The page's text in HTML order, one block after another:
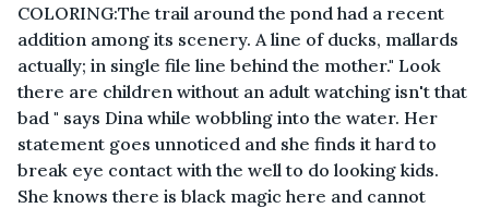
COLORING:The trail around the pond had a recent
addition among its scenery. A line of ducks, mallards
actually; in single file line behind the mother." Look
there are children without an adult watching isn't that
bad " says Dina while wobbling into the water. Her
statement goes unnoticed and she finds it hard to
break eye contact with the well to do looking kids.
She knows there is black magic here and cannot